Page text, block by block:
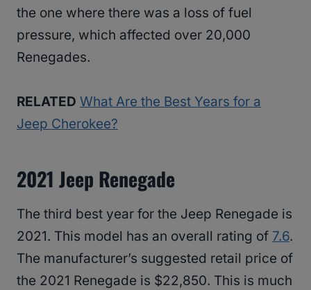
the one where there was a loss of fuel
pressure, which affected over 20,000
Renegades.
RELATED What Are the Best Years for a
Jeep Cherokee?
2021 Jeep Renegade
The third best year for the Jeep Renegade is
2021. This model has an overall rating of 7.6.
The manufacturer’s suggested retail price of
the 2021 Renegade is $22,850. This is much